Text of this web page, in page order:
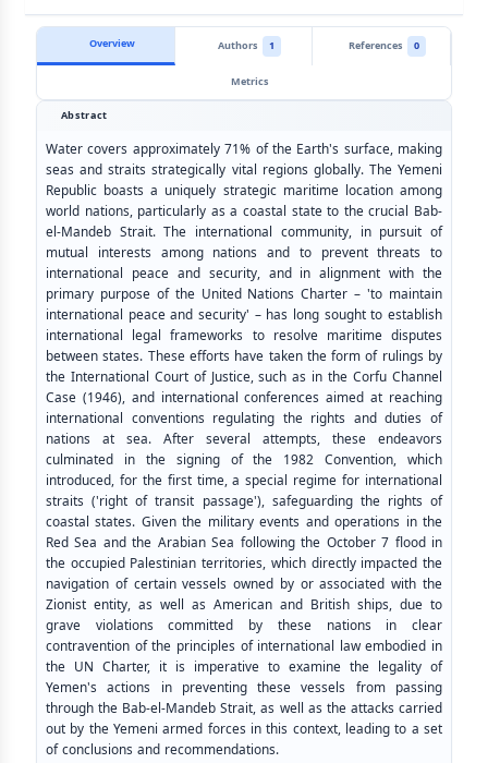
Overview Authors 1 References
0
Metrics
Abstract
Water covers approximately 71% of the Earth's surface, making
seas and straits strategically vital regions globally. The Yemeni
Republic boasts a uniquely strategic maritime location among
world nations, particularly as a coastal state to the crucial Bab-
el-Mandeb Strait. The international community, in pursuit of
mutual interests among nations and to prevent threats to
international peace and security, and in alignment with the
primary purpose of the United Nations Charter – 'to maintain
international peace and security' – has long sought to establish
international legal frameworks to resolve maritime disputes
between states. These efforts have taken the form of rulings by
the International Court of Justice, such as in the Corfu Channel
Case (1946), and international conferences aimed at reaching
international conventions regulating the rights and duties of
nations at sea. After several attempts, these endeavors
culminated in the signing of the 1982 Convention, which
introduced, for the first time, a special regime for international
straits ('right of transit passage'), safeguarding the rights of
coastal states. Given the military events and operations in the
Red Sea and the Arabian Sea following the October 7 flood in
the occupied Palestinian territories, which directly impacted the
navigation of certain vessels owned by or associated with the
Zionist entity, as well as American and British ships, due to
grave violations committed by these nations in clear
contravention of the principles of international law embodied in
the UN Charter, it is imperative to examine the legality of
Yemen's actions in preventing these vessels from passing
through the Bab-el-Mandeb Strait, as well as the attacks carried
out by the Yemeni armed forces in this context, leading to a set
of conclusions and recommendations.